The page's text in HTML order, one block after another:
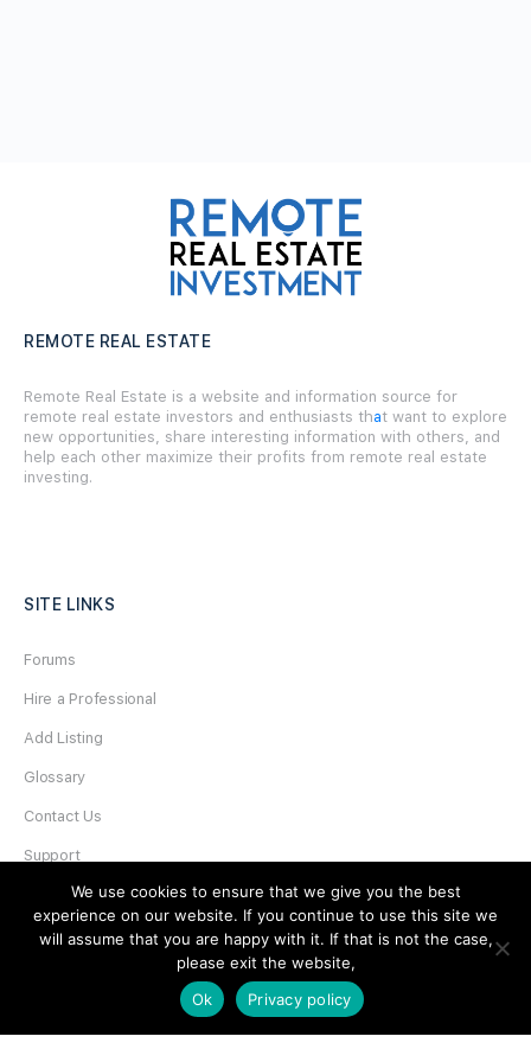
REMOTE REAL ESTATE
Remote Real Estate is a website and information source for
remote real estate investors and enthusiasts that want to explore
new opportunities, share interesting information with others, and
help each other maximize their profits from remote real estate
investing.
SITE LINKS
Forums
Hire a Professional
Add Listing
Glossary
Contact Us
Support
LEGAL
We use cookies to ensure that we give you the best
experience on our website. If you continue to use this site we
will assume that you are happy with it. If that is not the case,
please exit the website,
Ok
Privacy policy